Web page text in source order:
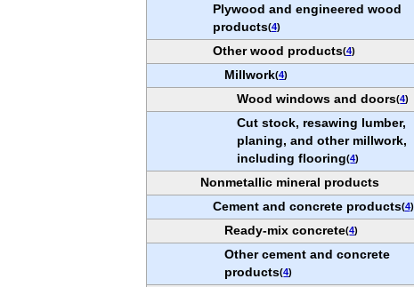
Plywood and engineered wood
products(4)
Other wood products(4)
Millwork(4)
Wood windows and doors(4)
Cut stock, resawing lumber,
planing, and other millwork,
including flooring(4)
Nonmetallic mineral products
Cement and concrete products(4)
Ready-mix concrete(4)
Other cement and concrete
products(4)